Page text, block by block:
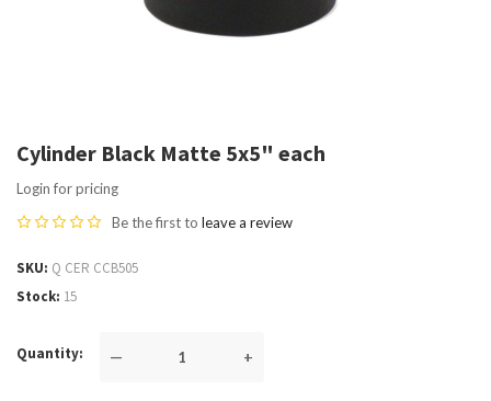
Cylinder Black Matte 5x5" each
Login for pricing
Be the first to leave a review
SKU Q CER CCB505
Stock 15
Quantity — +